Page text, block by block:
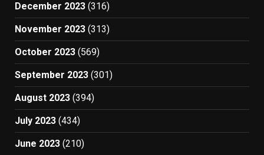
December 2023 (316)
November 2023 (313)
October 2023 (569)
September 2023 (301)
August 2023 (394)
July 2023 (434)
June 2023 (210)